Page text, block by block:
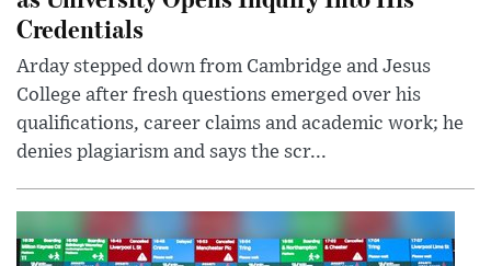
Credentials
Arday stepped down from Cambridge and Jesus
College after fresh questions emerged over his
qualifications, career claims and academic work; he
denies plagiarism and says the scr...